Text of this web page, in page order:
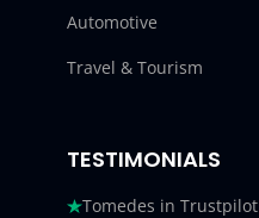
Automotive
Travel & Tourism
TESTIMONIALS
Tomedes in Trustpilot